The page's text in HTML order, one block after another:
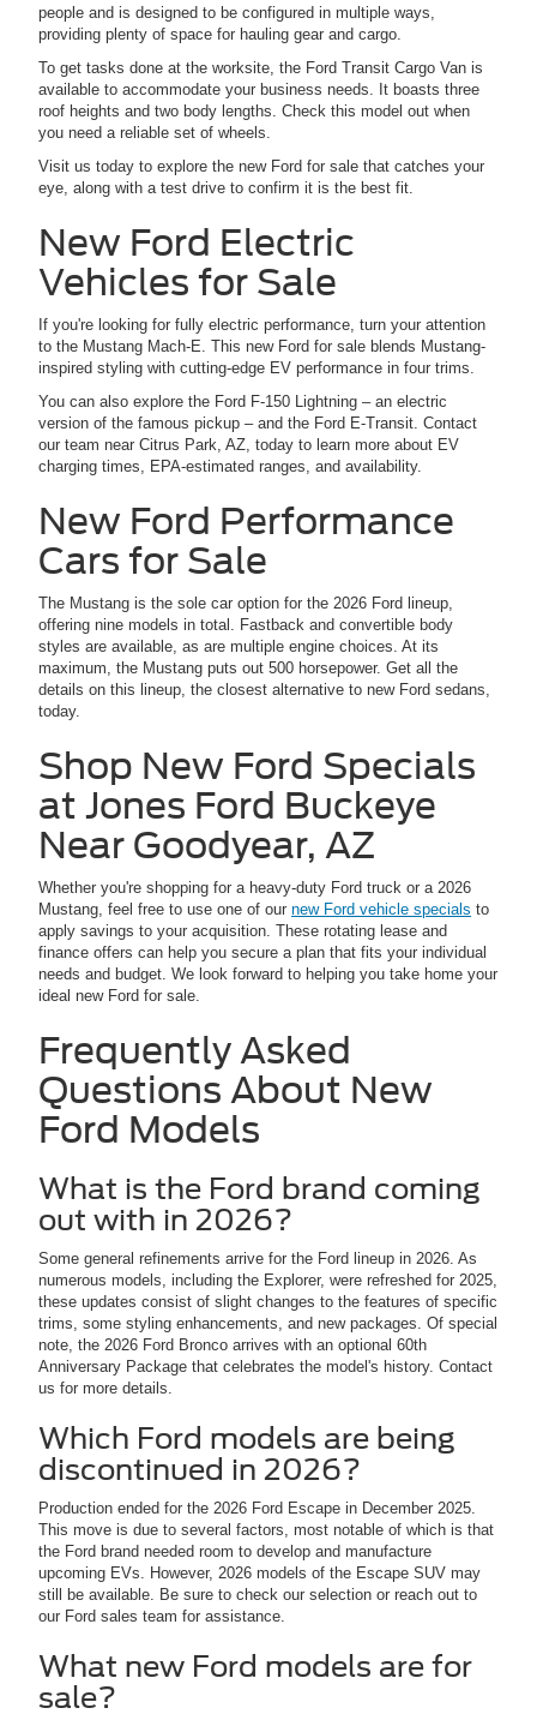
people and is designed to be configured in multiple ways,
providing plenty of space for hauling gear and cargo.
To get tasks done at the worksite, the Ford Transit Cargo Van is
available to accommodate your business needs. It boasts three
roof heights and two body lengths. Check this model out when
you need a reliable set of wheels.
Visit us today to explore the new Ford for sale that catches your
eye, along with a test drive to confirm it is the best fit.
New Ford Electric
Vehicles for Sale
If you're looking for fully electric performance, turn your attention
to the Mustang Mach-E. This new Ford for sale blends Mustang-
inspired styling with cutting-edge EV performance in four trims.
You can also explore the Ford F-150 Lightning – an electric
version of the famous pickup – and the Ford E-Transit. Contact
our team near Citrus Park, AZ, today to learn more about EV
charging times, EPA-estimated ranges, and availability.
New Ford Performance
Cars for Sale
The Mustang is the sole car option for the 2026 Ford lineup,
offering nine models in total. Fastback and convertible body
styles are available, as are multiple engine choices. At its
maximum, the Mustang puts out 500 horsepower. Get all the
details on this lineup, the closest alternative to new Ford sedans,
today.
Shop New Ford Specials
at Jones Ford Buckeye
Near Goodyear, AZ
Whether you're shopping for a heavy-duty Ford truck or a 2026
Mustang, feel free to use one of our new Ford vehicle specials to
apply savings to your acquisition. These rotating lease and
finance offers can help you secure a plan that fits your individual
needs and budget. We look forward to helping you take home your
ideal new Ford for sale.
Frequently Asked
Questions About New
Ford Models
What is the Ford brand coming
out with in 2026?
Some general refinements arrive for the Ford lineup in 2026. As
numerous models, including the Explorer, were refreshed for 2025,
these updates consist of slight changes to the features of specific
trims, some styling enhancements, and new packages. Of special
note, the 2026 Ford Bronco arrives with an optional 60th
Anniversary Package that celebrates the model's history. Contact
us for more details.
Which Ford models are being
discontinued in 2026?
Production ended for the 2026 Ford Escape in December 2025.
This move is due to several factors, most notable of which is that
the Ford brand needed room to develop and manufacture
upcoming EVs. However, 2026 models of the Escape SUV may
still be available. Be sure to check our selection or reach out to
our Ford sales team for assistance.
What new Ford models are for
sale?